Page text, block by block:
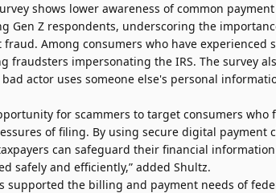
shows lower awareness of common
Gen Z respondents, underscoring the
Among consumers who have experienced
fraudsters impersonating the IRS. The survey
actor uses someone else's personal
for scammers to target consumers who
of filing. By using secure digital payment
can safeguard their financial
safely and efficiently,” added Shultz.
supported the billing and payment needs of